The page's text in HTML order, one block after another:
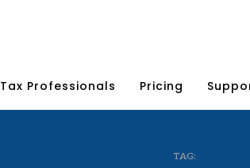
Tax Professionals Pricing
TAG: